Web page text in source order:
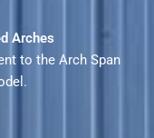
Arches
to the Arch Span